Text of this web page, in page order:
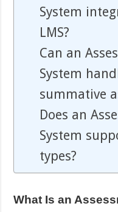
System
LMS?
Can an
System
summative
Does an
System
types?
What Is an